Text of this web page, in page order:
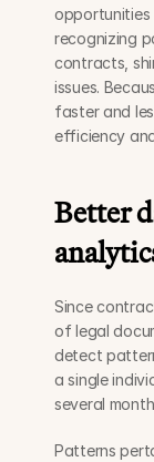
opportunities
recognizing
contracts,
issues.
faster and
efficiency
Better
Since
of legal
detect
a single
several
Patterns